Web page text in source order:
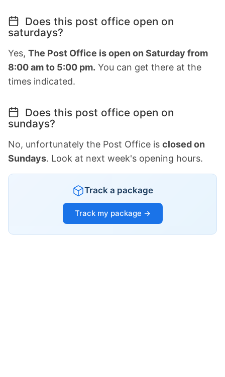
Does this post office open on
saturdays?
Yes, The Post Office is open on Saturday from
8:00 am to 5:00 pm. You can get there at the
times indicated.
Does this post office open on
sundays?
No, unfortunately the Post Office is closed on
Sundays. Look at next week's opening hours.
Track a package
Track my package →